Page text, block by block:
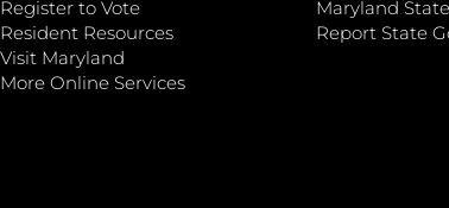
Register to Vote
Resident Resources
Visit Maryland
More Online Services
Maryland
Report State